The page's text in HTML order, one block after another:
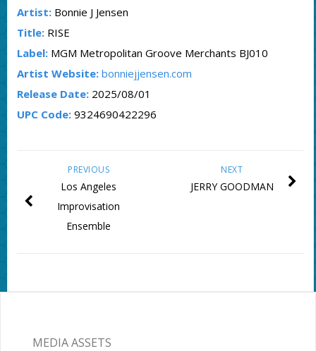
Artist:Bonnie J Jensen
Title:RISE
Label:MGM Metropolitan Groove Merchants BJ010
Artist Website: bonniejjensen.com
Release Date:2025/08/01
UPC Code:9324690422296
NEXT
JERRY GOODMAN
PREVIOUS
Los Angeles
Improvisation
Ensemble
MEDIA ASSETS